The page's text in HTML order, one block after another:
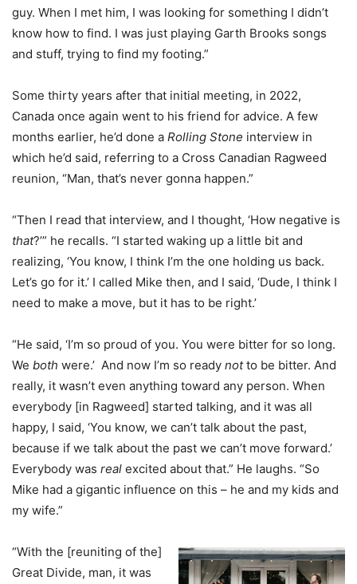
guy. When I met him, I was looking for something I didn’t
know how to find. I was just playing Garth Brooks songs
and stuff, trying to find my footing.”
Some thirty years after that initial meeting, in 2022,
Canada once again went to his friend for advice. A few
months earlier, he’d done a Rolling Stone interview in
which he’d said, referring to a Cross Canadian Ragweed
reunion, “Man, that’s never gonna happen.”
“Then I read that interview, and I thought, ‘How negative is
that?’” he recalls. “I started waking up a little bit and
realizing, ‘You know, I think I’m the one holding us back.
Let’s go for it.’ I called Mike then, and I said, ‘Dude, I think I
need to make a move, but it has to be right.’
“He said, ‘I’m so proud of you. You were bitter for so long.
We both were.’ And now I’m so ready notto be bitter. And
really, it wasn’t even anything toward any person. When
everybody [in Ragweed] started talking, and it was all
happy, I said, ‘You know, we can’t talk about the past,
because if we talk about the past we can’t move forward.’
Everybody was real excited about that.” He laughs. “So
Mike had a gigantic influence on this – he and my kids and
my wife.”
“With the [reuniting of the]
Great Divide, man, it was